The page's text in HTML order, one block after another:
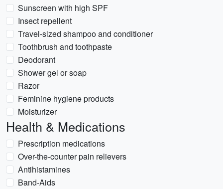
Sunscreen with high SPF
Insect repellent
Travel-sized shampoo and conditioner
Toothbrush and toothpaste
Deodorant
Shower gel or soap
Razor
Feminine hygiene products
Moisturizer
Health & Medications
Prescription medications
Over-the-counter pain relievers
Antihistamines
Band-Aids